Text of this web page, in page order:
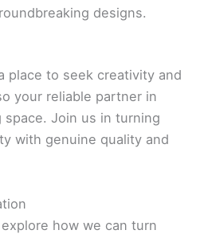
designs.
place to seek creativity and
your reliable partner in
space. Join us in turning
with genuine quality and
how we can turn